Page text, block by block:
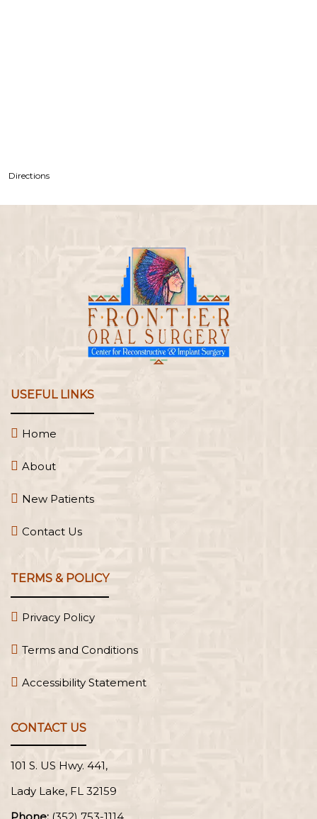
Directions
USEFUL LINKS
Home
About
New Patients
Contact Us
TERMS & POLICY
Privacy Policy
Terms and Conditions
Accessibility Statement
CONTACT US
101 S. US Hwy. 441,
Lady Lake, FL
Phone: (352) 753-1114